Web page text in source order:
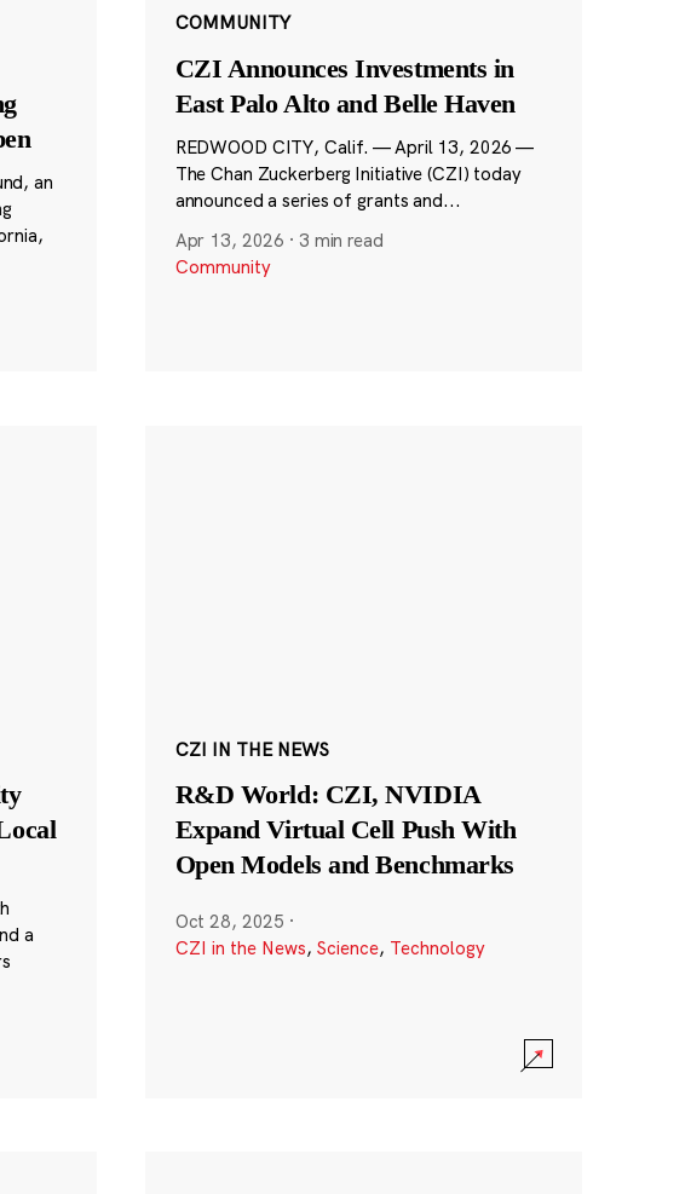
an
COMMUNITY
CZI Announces Investments in
East Palo Alto and Belle Haven
REDWOOD CITY, Calif. — April 13, 2026 —
The Chan Zuckerberg Initiative (CZI) today
announced a series of grants and...
Apr 13, 2026 · 3 min read
Community
a
CZI IN THE NEWS
R&D World: CZI, NVIDIA
Expand Virtual Cell Push With
Open Models and Benchmarks
Oct 28, 2025 ·
CZI in the News, Science, Technology